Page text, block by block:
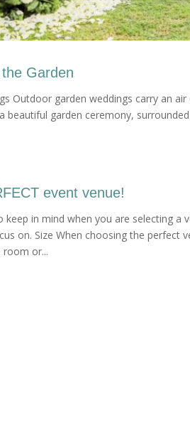
Garden
Outdoor garden weddings carry an
beautiful garden ceremony,
event venue!
keep in mind when you are selecting
on. Size When choosing the perfect
room or...